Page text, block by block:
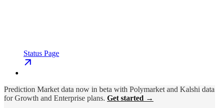
Status Page
Prediction Market data now in beta with Polymarket and Kalshi data
for Growth and Enterprise plans. Get started →